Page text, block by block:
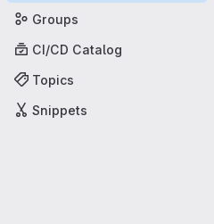
Groups
CI/CD Catalog
Topics
Snippets